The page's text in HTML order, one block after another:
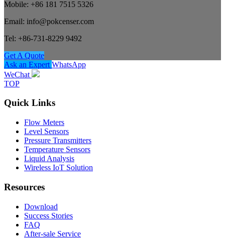
Mobile: +86 181 7515 5326
Email: info@pokcenser.com
Tel: +86-731-8229 9492
Get A Quote
Ask an Expert WhatsApp
WeChat
TOP
Quick Links
Flow Meters
Level Sensors
Pressure Transmitters
Temperature Sensors
Liquid Analysis
Wireless IoT Solution
Resources
Download
Success Stories
FAQ
After-sale Service